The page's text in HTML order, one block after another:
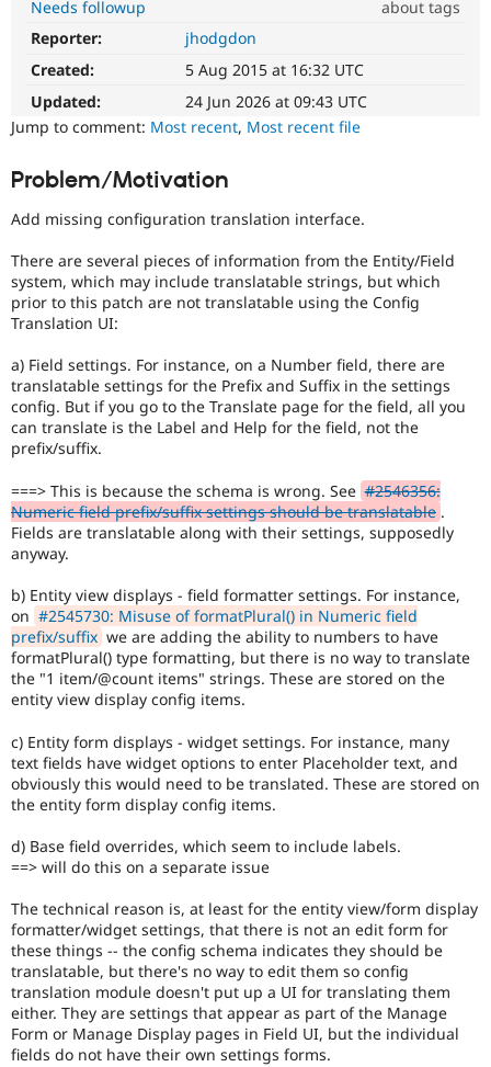
Drupal for
Drupal for
Tourism
Recipes
Issue
Security
Drupal
Drupal
Needs followup
about tags
Usability
Makes
Drupal
easier
to
use
over
D7UX,
Reporter:
jhodgdon
Created:
5 Aug 2015 at 16:32 UTC
Updated:
24 Jun 2026 at 09:43 UTC
Jump to comment: Most recent, Most recent file
Problem/Motivation
Add missing configuration translation interface.
There are several pieces of information from the Entity/Field
system, which may include translatable strings, but which
prior to this patch are not translatable using the Config
Translation UI:
a) Field settings. For instance, on a Number field, there are
translatable settings for the Prefix and Suffix in the settings
config. But if you go to the Translate page for the field, all you
can translate is the Label and Help for the field, not the
prefix/suffix.
===> This is because the schema is wrong. See #2546356:
Numeric field prefix/suffix settings should be translatable .
Fields are translatable along with their settings, supposedly
anyway.
b) Entity view displays - field formatter settings. For instance,
on #2545730: Misuse of formatPlural() in Numeric field
prefix/suffix we are adding the ability to numbers to have
formatPlural() type formatting, but there is no way to translate
the "1 item/@count items" strings. These are stored on the
entity view display config items.
c) Entity form displays - widget settings. For instance, many
text fields have widget options to enter Placeholder text, and
obviously this would need to be translated. These are stored on
the entity form display config items.
d) Base field overrides, which seem to include labels.
==> will do this on a separate issue
The technical reason is, at least for the entity view/form display
formatter/widget settings, that there is not an edit form for
these things -- the config schema indicates they should be
translatable, but there's no way to edit them so config
translation module doesn't put up a UI for translating them
either. They are settings that appear as part of the Manage
Form or Manage Display pages in Field UI, but the individual
fields do not have their own settings forms.